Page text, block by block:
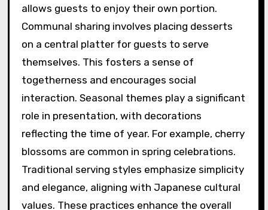
allows guests to enjoy their own portion.
Communal sharing involves placing desserts
on a central platter for guests to serve
themselves. This fosters a sense of
togetherness and encourages social
interaction. Seasonal themes play a significant
role in presentation, with decorations
reflecting the time of year. For example, cherry
blossoms are common in spring celebrations.
Traditional serving styles emphasize simplicity
and elegance, aligning with Japanese cultural
values. These practices enhance the overall